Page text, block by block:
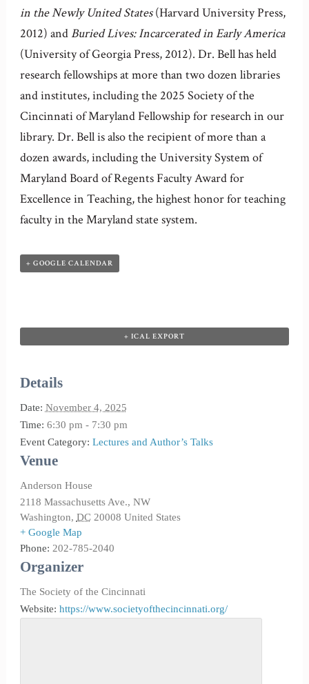
in the Newly United States(Harvard University Press,
2012) andBuried Lives: Incarcerated in Early America
(University of Georgia Press, 2012). Dr. Bell has held
research fellowships at more than two dozen libraries
and institutes, including the 2025 Society of the
Cincinnati of Maryland Fellowship for research in our
library. Dr. Bell is also the recipient of more than a
dozen awards, including the University System of
Maryland Board of Regents Faculty Award for
Excellence in Teaching, the highest honor for teaching
faculty in the Maryland state system.
+ GOOGLE CALENDAR
+ ICAL EXPORT
Details
Date: November 4, 2025
Time: 6:30 pm - 7:30 pm
Event Category: Lectures and Author’s Talks
Venue
Anderson House
2118 Massachusetts Ave., NW
Washington, DC 20008 United States
+ Google Map
Phone: 202-785-2040
Organizer
The Society of the Cincinnati
Website: https://www.societyofthecincinnati.org/